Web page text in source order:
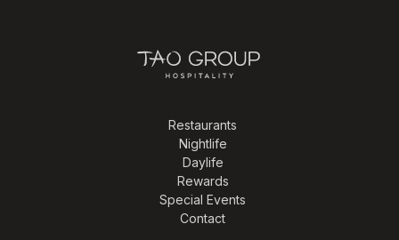
Restaurants
Nightlife
Daylife
Rewards
Special Events
Contact